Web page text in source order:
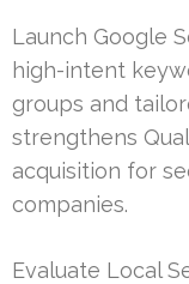
Launch Google
high-intent
groups and
strengthens
acquisition for
companies.
Evaluate Local